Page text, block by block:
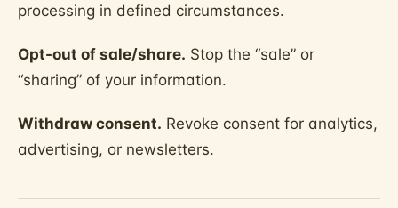
processing in defined circumstances.
Opt-out of sale/share. Stop the “sale” or
“sharing” of your information.
Withdraw consent. Revoke consent for analytics,
advertising, or newsletters.